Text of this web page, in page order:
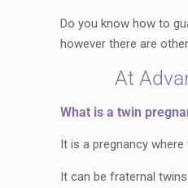
Do you know how to
however there are
At
What is a twin
It is a pregnancy
It can be fraternal